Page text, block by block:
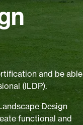
and be able
(ILDP).
Design
functional and